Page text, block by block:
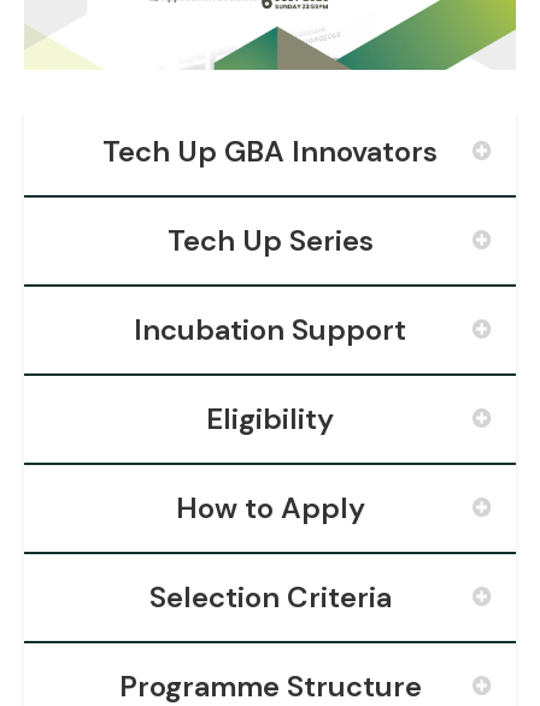
Tech Up GBA Innovators
Tech Up Series
Incubation Support
Eligibility
How to Apply
Selection Criteria
Programme Structure